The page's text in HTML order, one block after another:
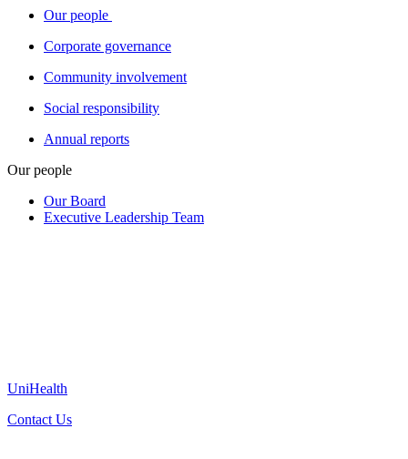
Our people
Corporate governance
Community involvement
Social responsibility
Annual reports
Our people
Our Board
Executive Leadership Team
UniHealth
Contact Us